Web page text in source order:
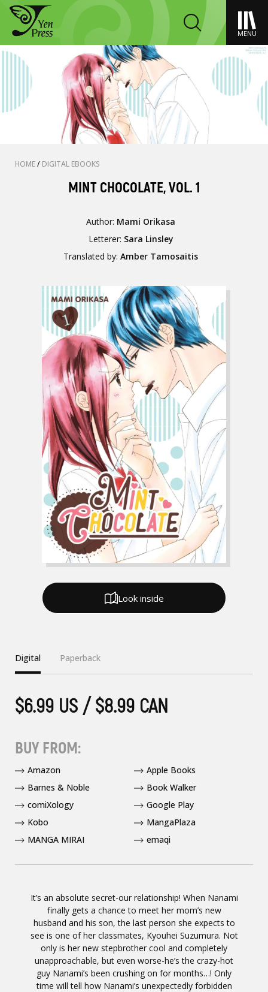
MENU
HOME/ DIGITAL EBOOKS
MINT CHOCOLATE, VOL. 1
Author: Mami Orikasa
Letterer: Sara Linsley
Translated by:Amber Tamosaitis
It’s an absolute secret-our relationship! When Nanami
finally gets a chance to meet her mom’s new
husband and his son, the last person she expects to
see is one of her classmates, Kyouhei Suzumura. Not
only is her new stepbrother cool and completely
unapproachable, but even worse-he’s the crazy-hot
guy Nanami’s been crushing on for months…! Only
time will tell how Nanami’s unexpectedly forbidden
Digital Paperback
$6.99 US / $8.99 CAN
BUY FROM:
Amazon
Apple Books
Barnes & Noble
Book Walker
comiXology
Google Play
Kobo
MangaPlaza
MANGA MIRAI
emaqi
Look inside